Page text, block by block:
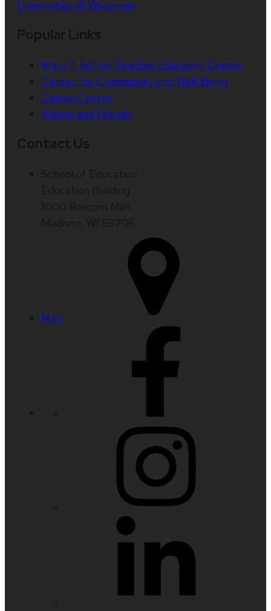
Universities of Wisconsin
Mary T. Kellner Teacher Education Center
Center for Community and Well-Being
Career Center
Alumni and Friends
Map